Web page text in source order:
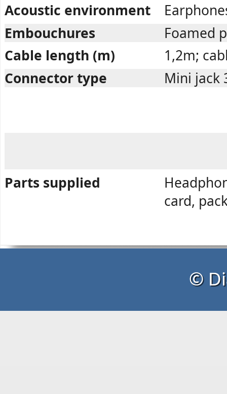
Acoustic environment
Embouchures
Foamed
Cable length (m)
1,2m;
Connector type
Mini jack
Parts supplied
card,
©